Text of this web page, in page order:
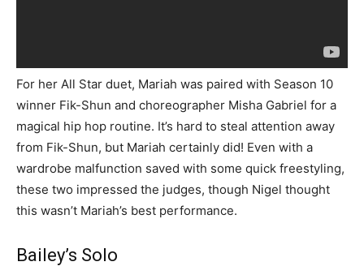
For her All Star duet, Mariah was paired with Season 10
winner Fik-Shun and choreographer Misha Gabriel for a
magical hip hop routine. It’s hard to steal attention away
from Fik-Shun, but Mariah certainly did! Even with a
wardrobe malfunction saved with some quick freestyling,
these two impressed the judges, though Nigel thought
this wasn’t Mariah’s best performance.
Bailey’s Solo